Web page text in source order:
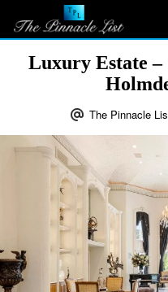
Luxury Estate –
The Pinnacle